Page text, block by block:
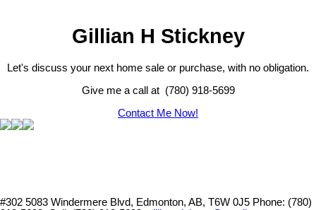
Gillian H Stickney
Let's discuss your next home sale or purchase, with no obligation.
Give me a call at (780) 918-5699
Contact Me Now!
#302 5083 Windermere Blvd, Edmonton, AB, T6W 0J5 Phone: (780)